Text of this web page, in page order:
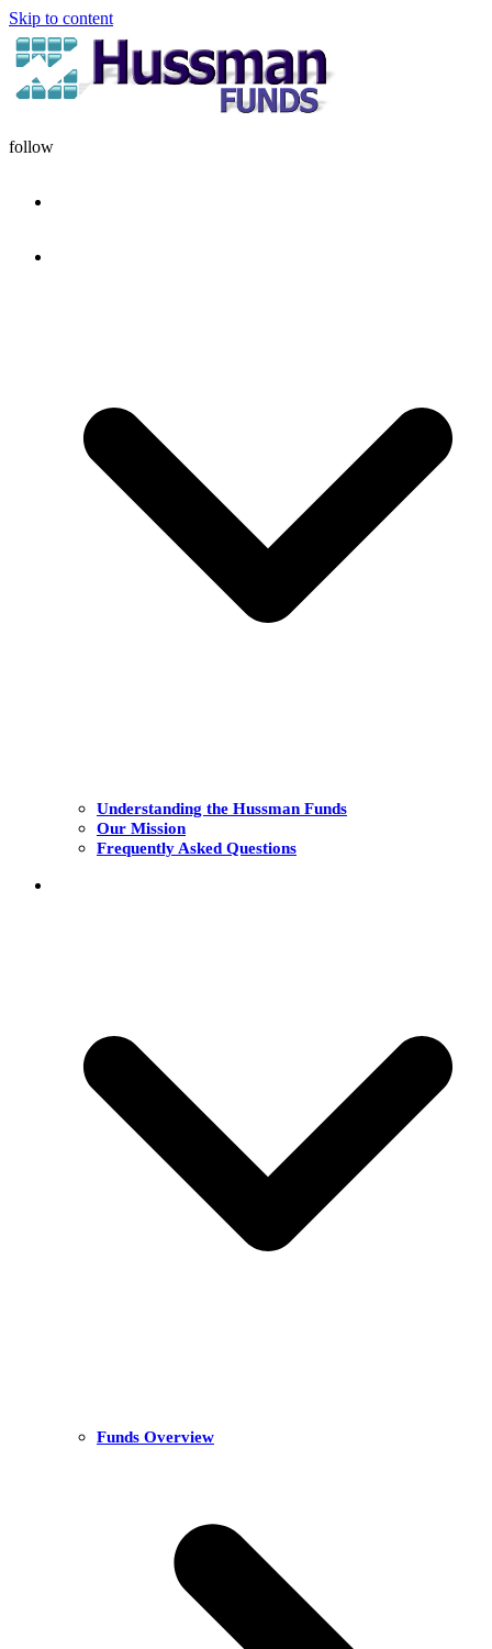
Skip to content
follow
Understanding the Hussman Funds
Our Mission
Frequently Asked Questions
Funds Overview